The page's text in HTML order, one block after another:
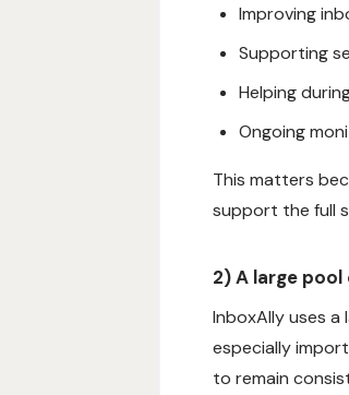
Improving
Supporting
Helping
Ongoing
This matters
support the full
2) A large
InboxAlly uses a
especially
to remain